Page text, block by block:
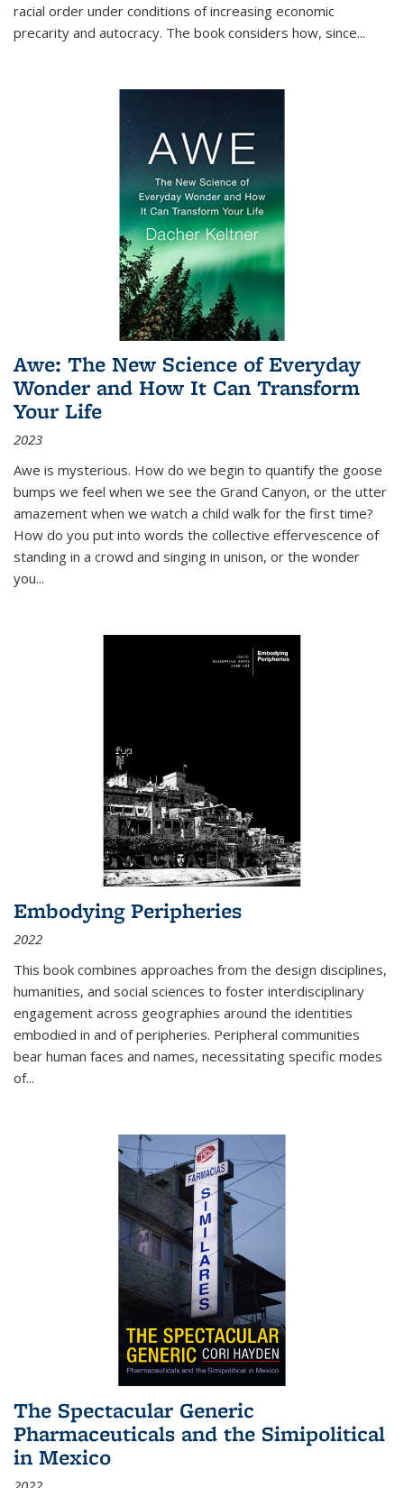
racial order under conditions of increasing economic
precarity and autocracy. The book considers how, since...
Awe: The New Science of Everyday
Wonder and How It Can Transform
Your Life
2023
Awe is mysterious. How do we begin to quantify the goose
bumps we feel when we see the Grand Canyon, or the utter
amazement when we watch a child walk for the first time?
How do you put into words the collective effervescence of
standing in a crowd and singing in unison, or the wonder
you...
Embodying Peripheries
2022
This book combines approaches from the design disciplines,
humanities, and social sciences to foster interdisciplinary
engagement across geographies around the identities
embodied in and of peripheries. Peripheral communities
bear human faces and names, necessitating specific modes
of...
The Spectacular Generic
Pharmaceuticals and the Simipolitical
in Mexico